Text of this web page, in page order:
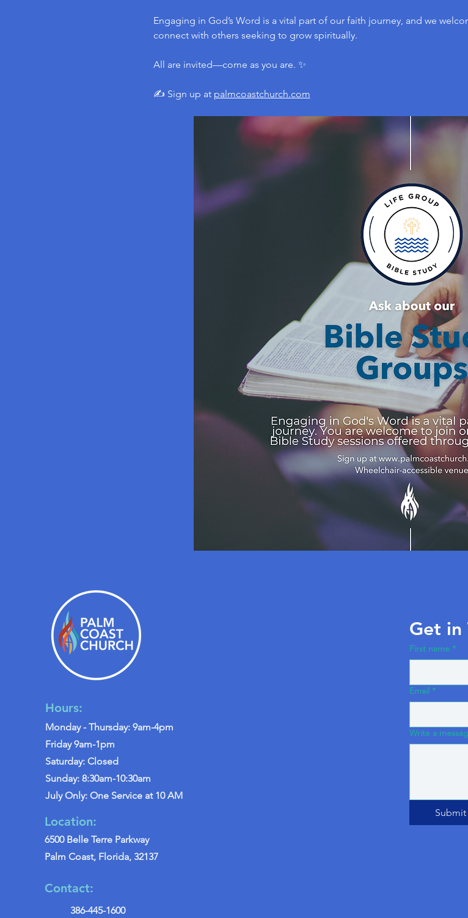
Engaging in God’s Word is a vital part of our faith journey, and we
connect with others seeking to grow spiritually.
All are invited—come as you are. ✨
✍️ Sign up at palmcoastchurch.com
Hours:
Monday - Thursday: 9am-4pm
Friday 9am-1pm
Saturday: Closed
Sunday: 8:30am-10:30am
July Only: One Service at 10 AM
Location:
6500 Belle Terre Parkway
Palm Coast, Florida, 32137
Contact:
386-445-1600
Get in
First name *
Email *
Write a
Submit